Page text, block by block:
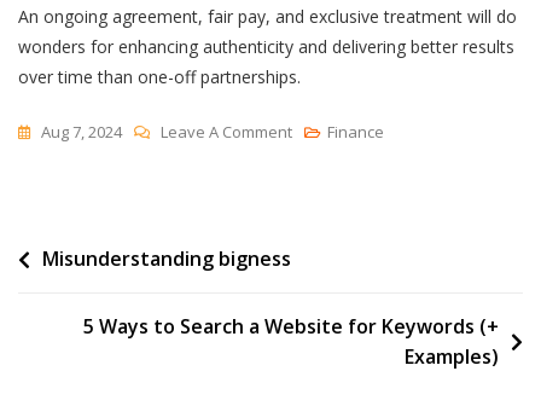
An ongoing agreement, fair pay, and exclusive treatment will do
wonders for enhancing authenticity and delivering better results
over time​​ than one-off partnerships.
Aug 7, 2024 Leave A CommentOn
Creators
Finance
PostMisunderstanding bigness
5 Ways to Search a Website for Keywords (+
Examples)